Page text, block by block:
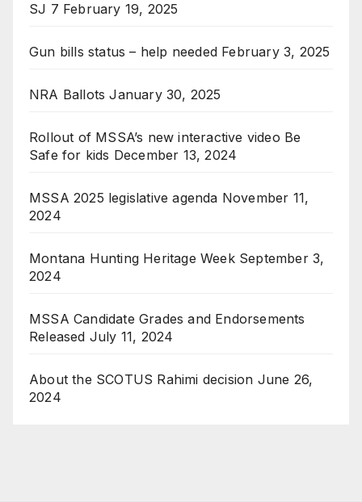
SJ 7 February 19, 2025
Gun bills status – help needed February 3, 2025
NRA Ballots January 30, 2025
Rollout of MSSA’s new interactive video Be
Safe for kids December 13, 2024
MSSA 2025 legislative agenda November 11,
2024
Montana Hunting Heritage Week September 3,
2024
MSSA Candidate Grades and Endorsements
Released July 11, 2024
About the SCOTUS Rahimi decision June 26,
2024